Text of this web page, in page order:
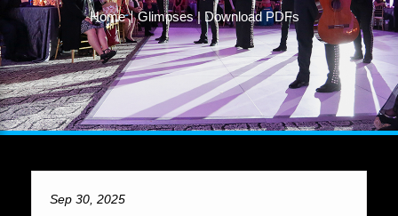
Home Glimpses | Download PDFs
Sep 30, 2025